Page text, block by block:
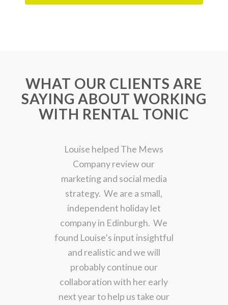
WHAT OUR CLIENTS ARE
SAYING ABOUT WORKING
WITH RENTAL TONIC
Louise helped The Mews
Company review our
marketing and social media
strategy. We are a small,
independent holiday let
company in Edinburgh. We
found Louise’s input insightful
and realistic and we will
probably continue our
collaboration with her early
next year to help us take our